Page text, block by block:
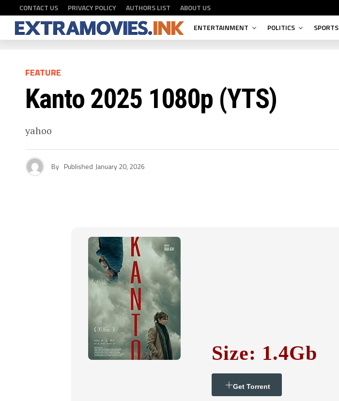
CONTACT US PRIVACY POLICY AUTHORS LIST
ABOUT US
ENTERTAINMENT
POLITICS SPORTS
FEATURE
Kanto 2025 1080p (YTS)
yahoo
By Published January 20, 2026
Size: 1.4Gb
Get Torrent